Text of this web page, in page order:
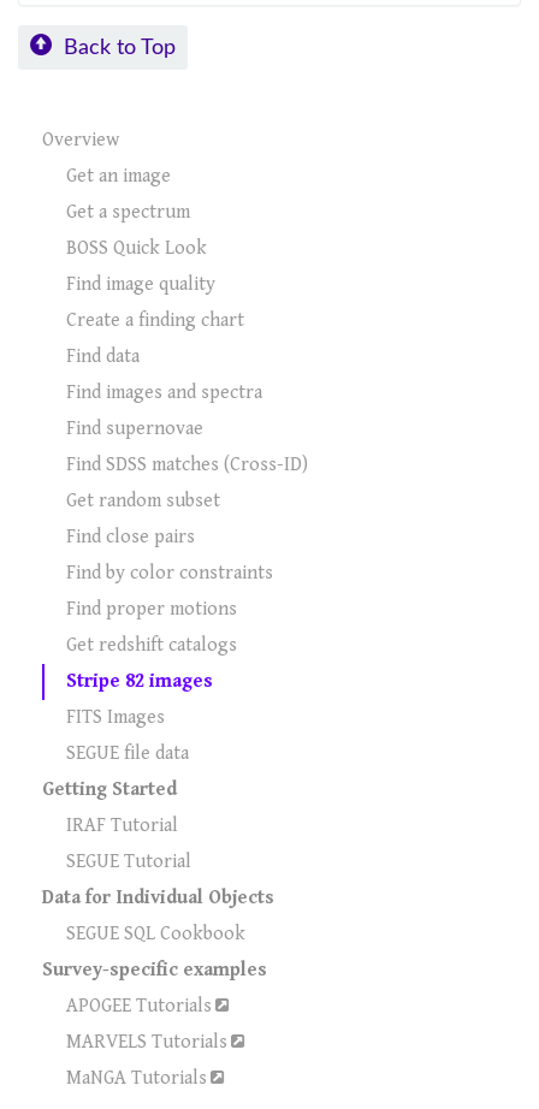
Back to Top
Overview
Get an image
Get a spectrum
BOSS Quick Look
Find image quality
Create a finding chart
Find data
Find images and spectra
Find supernovae
Find SDSS matches (Cross-ID)
Get random subset
Find close pairs
Find by color constraints
Find proper motions
Get redshift catalogs
Stripe 82 images
FITS Images
SEGUE file data
Getting Started
IRAF Tutorial
SEGUE Tutorial
Data for Individual Objects
SEGUE SQL Cookbook
Survey-specific examples
APOGEE Tutorials
MARVELS Tutorials
MaNGA Tutorials